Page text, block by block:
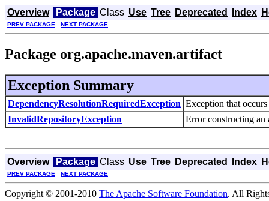
Overview Package Class Use Tree Deprecated Index
PREV PACKAGE NEXT PACKAGE
Package org.apache.maven.artifact
Exception Summary
DependencyResolutionRequiredException Exception that
InvalidRepositoryException
Error constructing an
Overview Package Class Use Tree Deprecated Index
PREV PACKAGE NEXT PACKAGE
Copyright © 2001-2010 The Apache Software Foundation. All